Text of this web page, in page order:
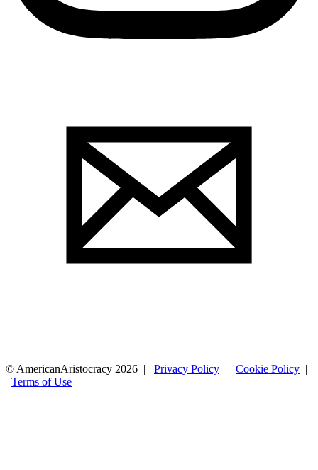
© AmericanAristocracy 2026 | Privacy Policy | Cookie Policy |
Terms of Use